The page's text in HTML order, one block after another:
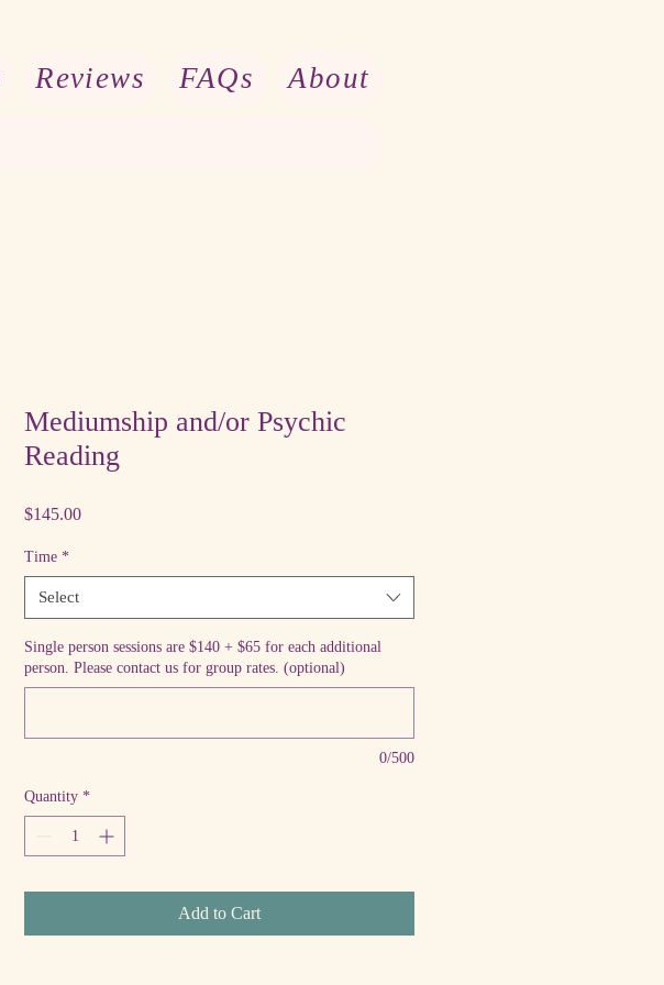
Reviews FAQs
About
Mediumship and/or Psychic
Reading
$145.00Price
Time *
Select
Single person sessions are $140 + $65 for each additional
person. Please contact us for group rates. (optional)
0/500
Quantity *
Add to Cart